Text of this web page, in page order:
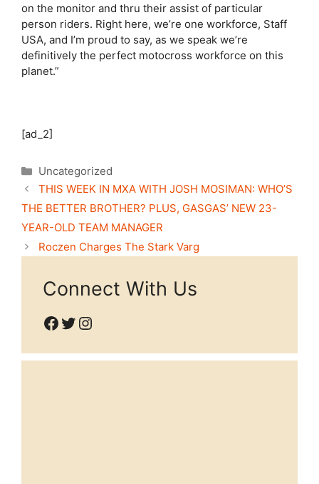
on the monitor and thru their assist of particular
person riders. Right here, we’re one workforce, Staff
USA, and I’m proud to say, as we speak we’re
definitively the perfect motocross workforce on this
planet.”
[ad_2]
Categories
Uncategorized
THIS WEEK IN MXA WITH JOSH MOSIMAN: WHO’S
THE BETTER BROTHER? PLUS, GASGAS’ NEW 23-
YEAR-OLD TEAM MANAGER
Roczen Charges The Stark Varg
Connect With Us
Facebook
Twitter
Instagram